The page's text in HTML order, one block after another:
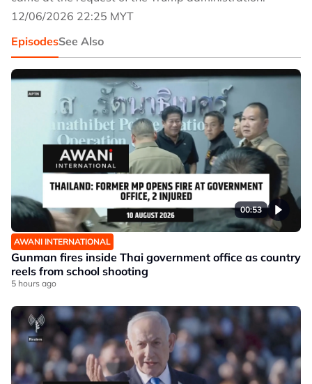
12/06/2026 22:25 MYT
EpisodesSee Also
00:53
AWANI INTERNATIONAL
Gunman fires inside Thai government office as country
reels from school shooting
5 hours ago